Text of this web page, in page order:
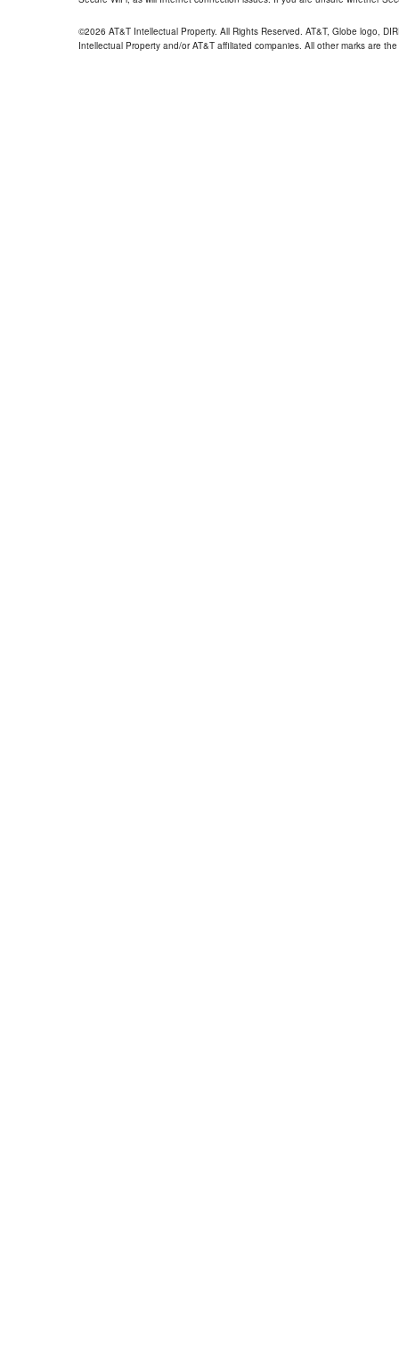
©2026 AT&T Intellectual Property. All Rights Reserved. AT&T, Globe logo,
Intellectual Property and/or AT&T affiliated companies. All other marks are